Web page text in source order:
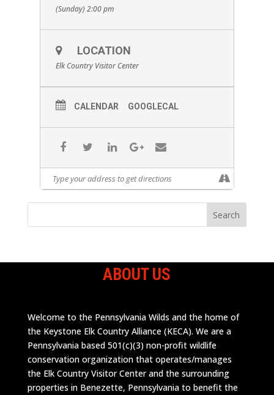
availability of equipment #814-787-5173,
this will be SNOW DEPENDENT!
(Sunday) 2:00 pm
LOCATION
Elk Country Visitor Center
CALENDAR GOOGLECAL
ABOUT US
Welcome to the Pennsylvania Wilds and the home of
the Keystone Elk Country Alliance (KECA). We are a
Pennsylvania based 501(c)(3) non-profit wildlife
conservation organization that operates/manages
the Elk Country Visitor Center and the surrounding
properties in Benezette, Pennsylvania to benefit the